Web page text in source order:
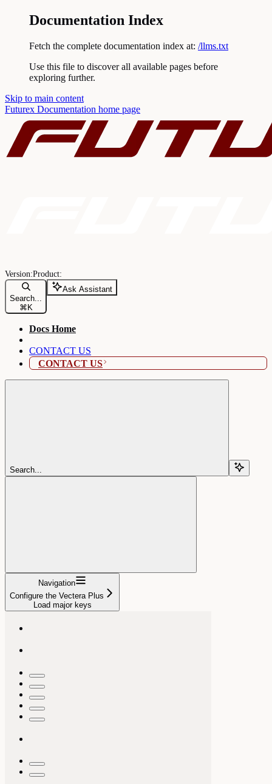
Documentation Index
Fetch the complete documentation index at: /llms.txt
Use this file to discover all available pages before
exploring further.
Skip to main content
Futurex Documentation home page
Search...
⌘ K
Ask Assistant
Docs Home
CONTACT US
CONTACT US
Search...
Navigation
Configure the Vectera Plus
Load major keys